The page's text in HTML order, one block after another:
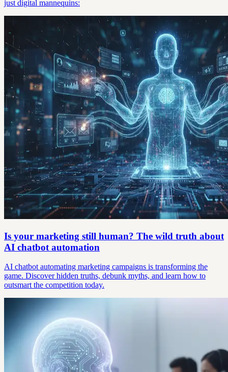
just digital mannequins:
Is your marketing still human? The wild truth about
AI chatbot automation
AI chatbot automating marketing campaigns is transforming the
game. Discover hidden truths, debunk myths, and learn how to
outsmart the competition today.